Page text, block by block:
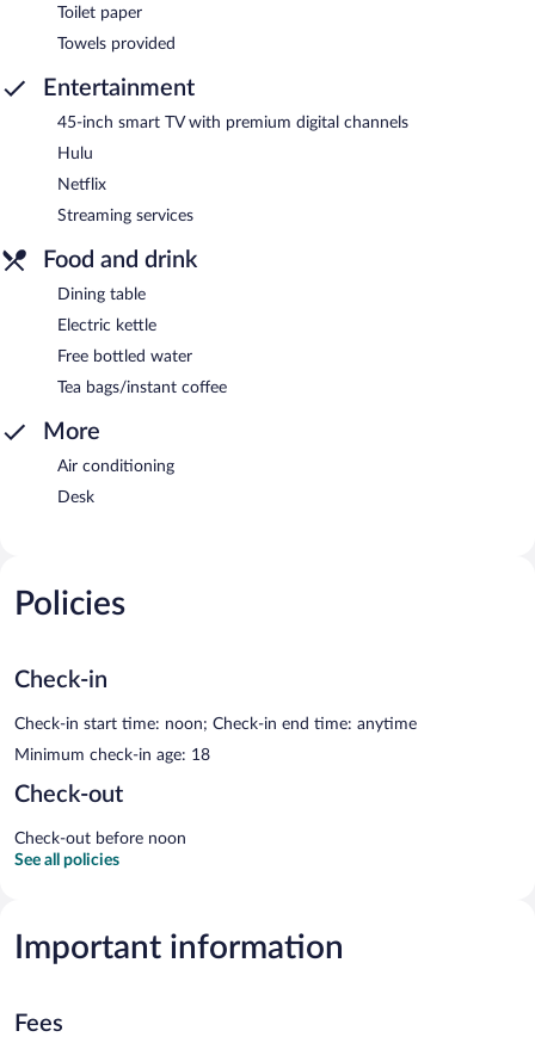
Toilet paper
Towels provided
Entertainment
45-inch smart TV with premium digital channels
Hulu
Netflix
Streaming services
Food and drink
Dining table
Electric kettle
Free bottled water
Tea bags/instant coffee
More
Air conditioning
Desk
Policies
Check-in
Check-in start time: noon; Check-in end time: anytime
Minimum check-in age: 18
Check-out
Check-out before noon
See all policies
Important information
Fees